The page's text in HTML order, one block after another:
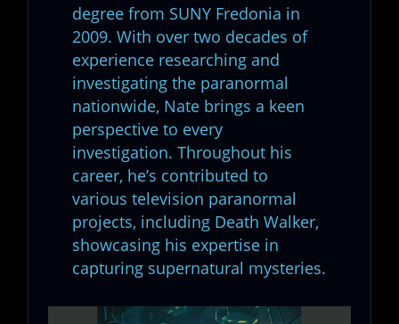
degree from SUNY Fredonia in
2009. With over two decades of
experience researching and
investigating the paranormal
nationwide, Nate brings a keen
perspective to every
investigation. Throughout his
career, he’s contributed to
various television paranormal
projects, including Death Walker,
showcasing his expertise in
capturing supernatural mysteries.